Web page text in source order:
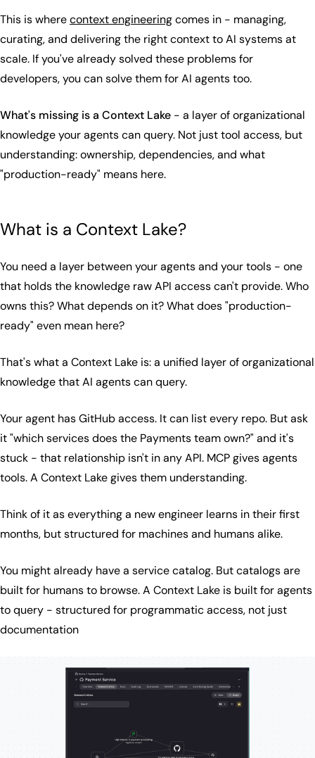
This is wherecontext engineeringcomes in - managing,
curating, and delivering the right context to AI systems at
scale. If you've already solved these problems for
developers, you can solve them for AI agents too.
What's missing is a Context Lake - a layer of organizational
knowledge your agents can query. Not just tool access, but
understanding: ownership, dependencies, and what
"production-ready" means here.
What is a Context Lake?
You need a layer between your agents and your tools - one
that holds the knowledge raw API access can't provide. Who
owns this? What depends on it? What does "production-
ready" even mean here?
That's what a Context Lake is: a unified layer of organizational
knowledge that AI agents can query.
Your agent has GitHub access. It can list every repo. But ask
it "which services does the Payments team own?" and it's
stuck - that relationship isn't in any API. MCP gives agents
tools. A Context Lake gives them understanding.
Think of it as everything a new engineer learns in their first
months, but structured for machines and humans alike.
You might already have a service catalog. But catalogs are
built for humans to browse. A Context Lake is built for agents
to query - structured for programmatic access, not just
documentation